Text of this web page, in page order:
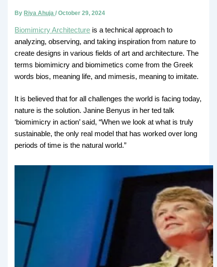
ByRiya Ahuja/October 29, 2024
Biomimicry Architecture is a technical approach to
analyzing, observing, and taking inspiration from nature to
create designs in various fields of art and architecture. The
terms biomimicry and biomimetics come from the Greek
words bios, meaning life, and mimesis, meaning to imitate.
It is believed that for all challenges the world is facing today,
nature is the solution. Janine Benyus in her ted talk
‘biomimicry in action’ said, “When we look at what is truly
sustainable, the only real model that has worked over long
periods of time is the natural world.”